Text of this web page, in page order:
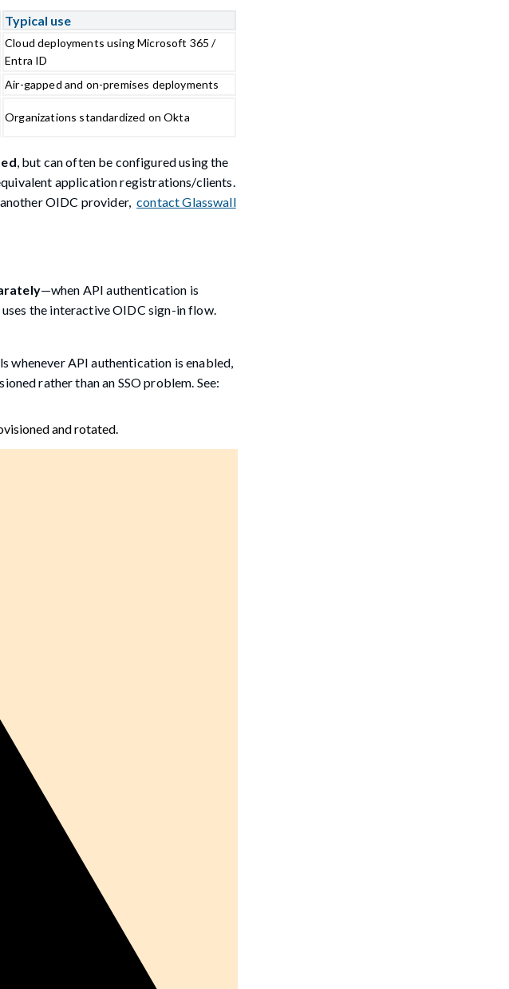
Typical use
Cloud deployments using Microsoft 365 /
Entra ID
Air-gapped and on-premises deployments
Organizations standardized on Okta
, but can often be configured using the
application registrations/clients.
OIDC provider, contact Glasswall
—when API authentication is
uses the interactive OIDC sign-in flow.
whenever API authentication is enabled,
rather than an SSO problem. See:
and rotated.